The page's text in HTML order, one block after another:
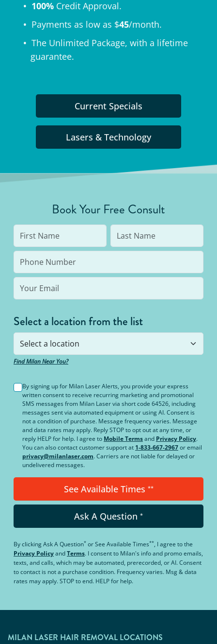
100% Credit Approval.
Payments as low as $45/month.
The Unlimited Package, with a lifetime
guarantee.
Current Specials
Lasers & Technology
Book Your Free Consult
Select a location from the list
Find Milan Near You?
By signing up for Milan Laser Alerts, you provide your express
written consent to receive recurring marketing and promotional
SMS messages from Milan Laser via short code 64526, including
messages sent via automated equipment or using AI. Consent is
not a condition of purchase. Message frequency varies. Message
and data rates may apply. Reply STOP to opt out at any time, or
reply HELP for help. I agree to Mobile Termsand Privacy Policy.
You can also contact customer support at 1-833-667-2967or email
privacy@milanlaser.com. Carriers are not liable for delayed or
undelivered messages.
See Available Times **
Ask A Question *
By clickingAsk A Question* orSee Available Times**, I agree to the
Privacy PolicyandTerms. I consent to Milan's info and promo emails,
texts, and calls, which may be automated, prerecorded, or AI. Consent
to contact is not a purchase condition. Frequency varies. Msg & data
rates may apply. STOP to end. HELP for help.
MILAN LASER HAIR REMOVAL LOCATIONS